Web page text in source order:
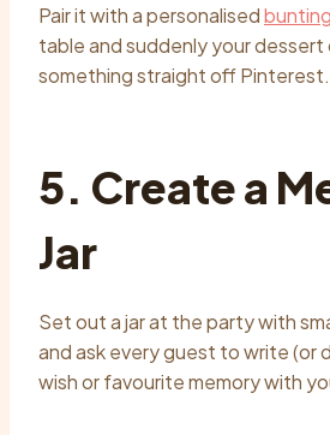
Pair it with a personalised
table and suddenly your dessert
something straight off Pinterest.
5. Create a
Jar
Set out a jar at the party with
and ask every guest to write (or
wish or favourite memory with